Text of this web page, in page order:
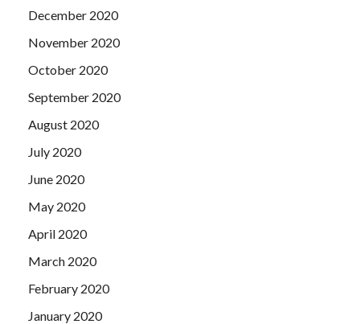
December 2020
November 2020
October 2020
September 2020
August 2020
July 2020
June 2020
May 2020
April 2020
March 2020
February 2020
January 2020